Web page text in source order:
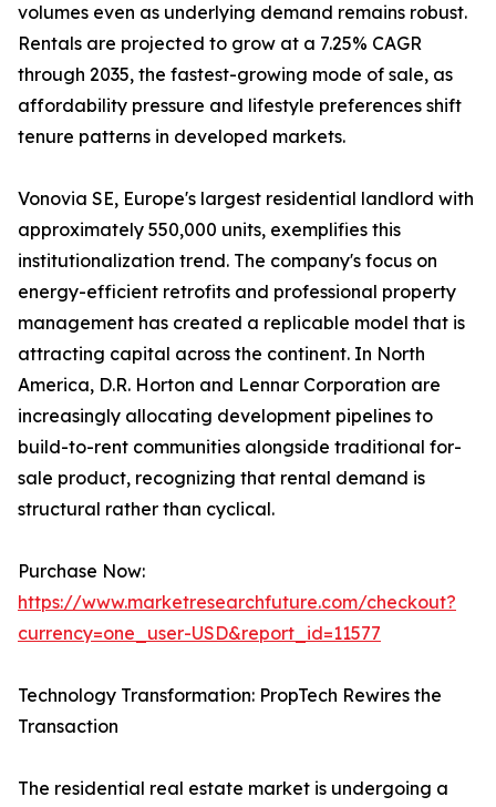
volumes even as underlying demand remains robust.
Rentals are projected to grow at a 7.25% CAGR
through 2035, the fastest-growing mode of sale, as
affordability pressure and lifestyle preferences shift
tenure patterns in developed markets.
Vonovia SE, Europe's largest residential landlord with
approximately 550,000 units, exemplifies this
institutionalization trend. The company's focus on
energy-efficient retrofits and professional property
management has created a replicable model that is
attracting capital across the continent. In North
America, D.R. Horton and Lennar Corporation are
increasingly allocating development pipelines to
build-to-rent communities alongside traditional for-
sale product, recognizing that rental demand is
structural rather than cyclical.
Purchase Now:
https://www.marketresearchfuture.com/checkout?
currency=one_user-USD&report_id=11577
Technology Transformation: PropTech Rewires the
Transaction
The residential real estate market is undergoing a